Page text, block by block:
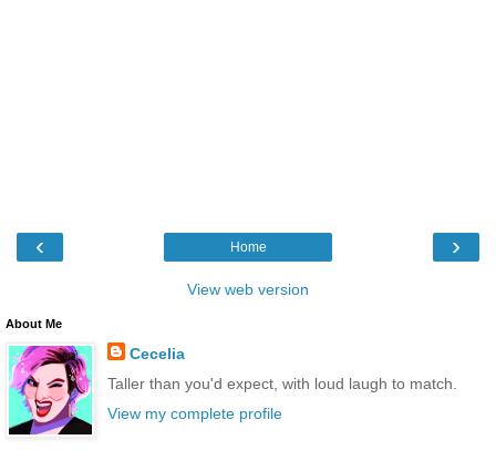
‹ ›
Home
View web version
About Me
Cecelia
Taller than you'd expect, with loud laugh to match.
View my complete profile